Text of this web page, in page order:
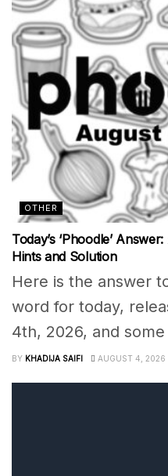
OTHER
Today’s ‘Phoodle’
Hints and Solution
Here is the answer
word for today,
4th, 2026, and
BY KHADIJA SAIFI AUGUST 4, 2026